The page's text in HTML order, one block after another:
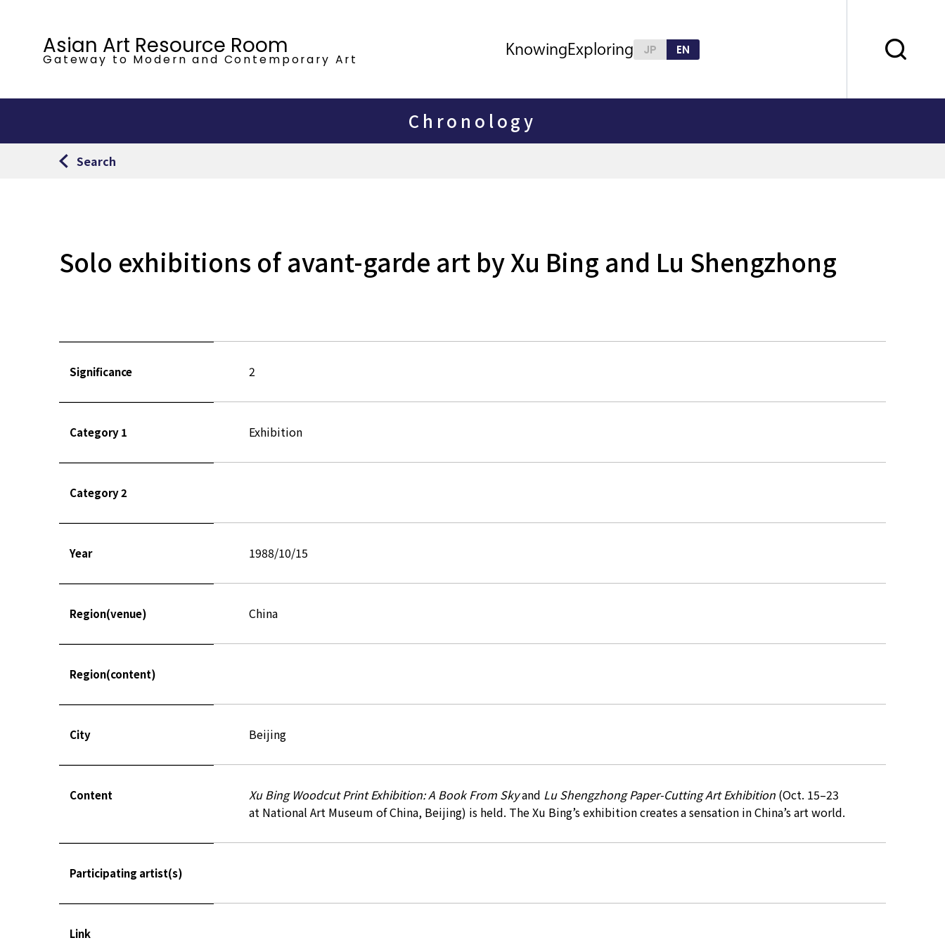
Asian Art Resource Room
Gateway to Modernand Contemporary Art
KnowingExploring JP EN
Chronology
Search
Solo exhibitions of avant-garde art by Xu Bing and Lu Shengzhong
Significance 2
Category 1 Exhibition
Category 2
Year 1988/10/15
Region(venue) China
Region(content)
City Beijing
Content Xu Bing Woodcut Print Exhibition: A Book From Skyand Lu Shengzhong Paper-Cutting Art Exhibition (Oct. 15–23
at National Art Museum of China, Beijing) is held. The Xu Bing’s exhibition creates a sensation in China’s art world.
Participating artist(s)
Link